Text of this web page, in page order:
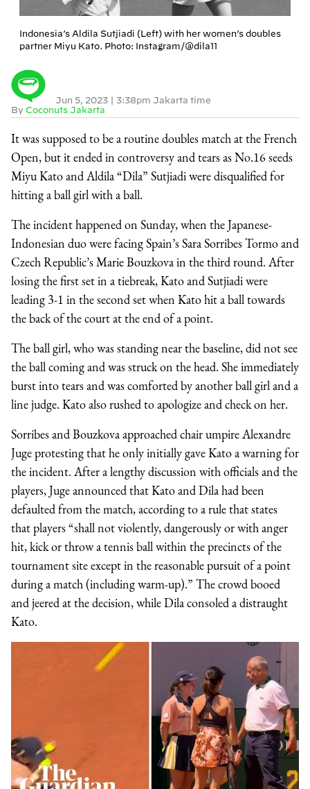
Indonesia’s Aldila Sutjiadi (Left) with her women’s doubles
partner Miyu Kato. Photo: Instagram/@dila11
By Coconuts Jakarta
Jun 5, 2023 | 3:38pm Jakarta time
It was supposed to be a routine doubles match at the French
Open, but it ended in controversy and tears as No.16 seeds
Miyu Kato and Aldila “Dila” Sutjiadi were disqualified for
hitting a ball girl with a ball.
The incident happened on Sunday, when the Japanese-
Indonesian duo were facing Spain’s Sara Sorribes Tormo and
Czech Republic’s Marie Bouzkova in the third round. After
losing the first set in a tiebreak, Kato and Sutjiadi were
leading 3-1 in the second set when Kato hit a ball towards
the back of the court at the end of a point.
The ball girl, who was standing near the baseline, did not see
the ball coming and was struck on the head. She immediately
burst into tears and was comforted by another ball girl and a
line judge. Kato also rushed to apologize and check on her.
Sorribes and Bouzkova approached chair umpire Alexandre
Juge protesting that he only initially gave Kato a warning for
the incident. After a lengthy discussion with officials and the
players, Juge announced that Kato and Dila had been
defaulted from the match, according to a rule that states
that players “shall not violently, dangerously or with anger
hit, kick or throw a tennis ball within the precincts of the
tournament site except in the reasonable pursuit of a point
during a match (including warm-up).” The crowd booed
and jeered at the decision, while Dila consoled a distraught
Kato.